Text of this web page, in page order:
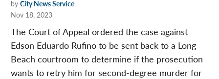
by City News Service
Nov 18, 2023
The Court of Appeal ordered the case against
Edson Eduardo Rufino to be sent back to a Long
Beach courtroom to determine if the prosecution
wants to retry him for second-degree murder for